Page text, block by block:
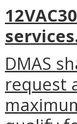
DMAS
request